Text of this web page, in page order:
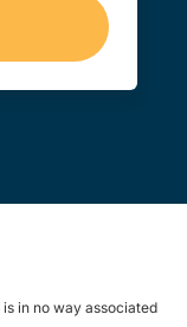
Navigation
in no way associated